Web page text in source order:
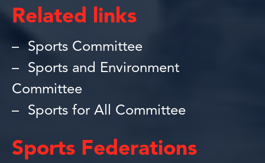
Related links
Sports Committee
Sports and Environment
Committee
Sports for All Committee
Sports Federations